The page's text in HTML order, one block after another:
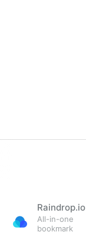
Raindrop.io
All-in-one
bookmark